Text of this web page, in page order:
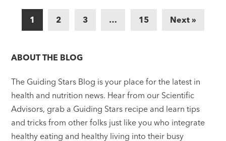
1 2 3 … 15 Next »
ABOUT THE BLOG
The Guiding Stars Blog is your place for the latest in
health and nutrition news. Hear from our Scientific
Advisors, grab a Guiding Stars recipe and learn tips
and tricks from other folks just like you who integrate
healthy eating and healthy living into their busy